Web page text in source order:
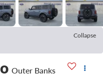
Collapse
Outer Banks